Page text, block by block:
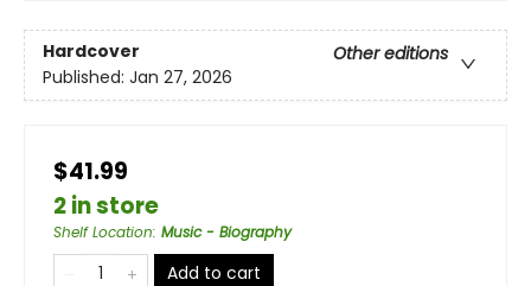
Hardcover
Other editions
Published: Jan 27, 2026
$41.99
2 in store
Shelf Location: Music - Biography
Add to cart